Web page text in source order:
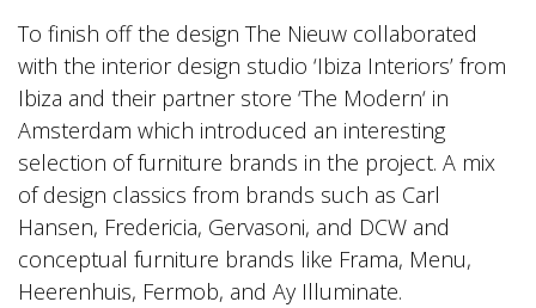
To finish off the design The Nieuw collaborated
with the interior design studio ‘Ibiza Interiors’ from
Ibiza and their partner store ‘The Modern‘ in
Amsterdam which introduced an interesting
selection of furniture brands in the project. A mix
of design classics from brands such as Carl
Hansen, Fredericia, Gervasoni, and DCW and
conceptual furniture brands like Frama, Menu,
Heerenhuis, Fermob, and Ay Illuminate.